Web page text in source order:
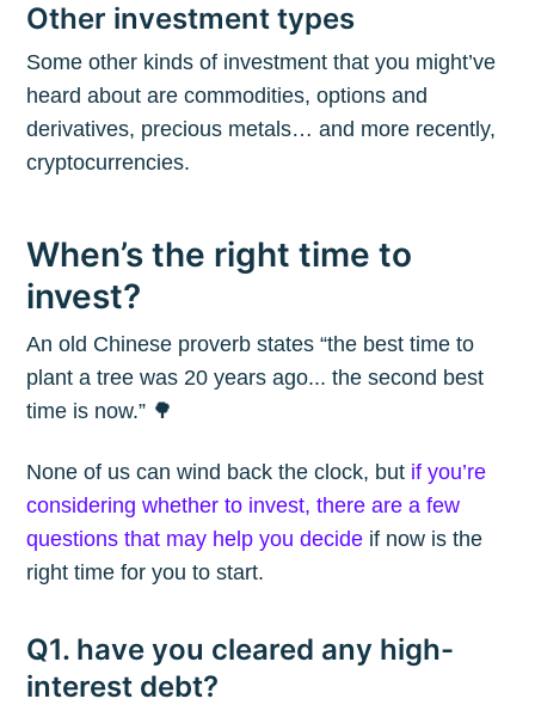
Other investment types
Some other kinds of investment that you might’ve
heard about are commodities, options and
derivatives, precious metals… and more recently,
cryptocurrencies.
When’s the right time to
invest?
An old Chinese proverb states “the best time to
plant a tree was 20 years ago... the second best
time is now.” 🌳
None of us can wind back the clock, but if you’re
considering whether to invest, there are a few
questions that may help you decide if now is the
right time for you to start.
Q1. have you cleared any high-
interest debt?